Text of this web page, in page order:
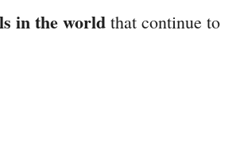
in the world that continue to